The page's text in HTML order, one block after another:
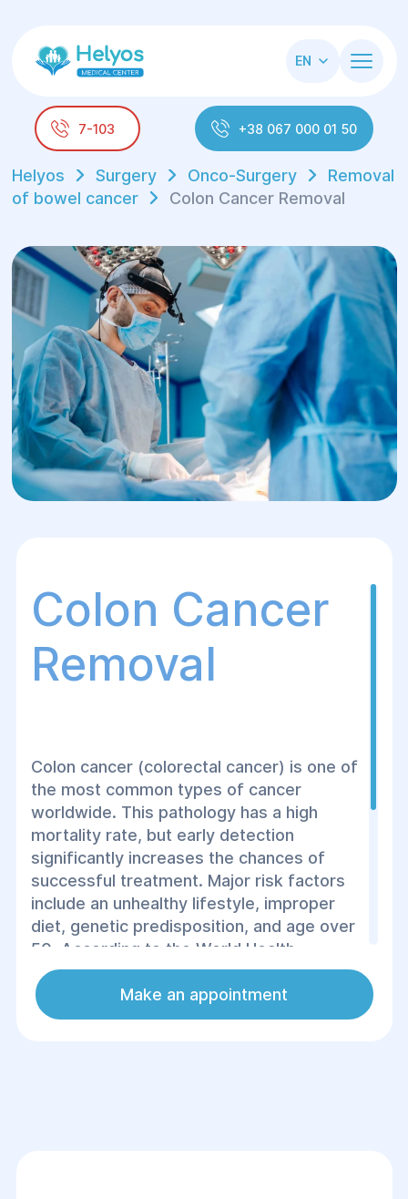
EN
7-103 +38 067 000 01 50
Helyos Surgery Onco-Surgery
Removal
of bowel cancer
Colon Cancer Removal
Colon Cancer
Removal
Colon cancer (colorectal cancer) is one of
the most common types of cancer
worldwide. This pathology has a high
mortality rate, but early detection
significantly increases the chances of
successful treatment. Major risk factors
include an unhealthy lifestyle, improper
diet, genetic predisposition, and age over
50. According to the World Health
Organization (WHO), colorectal cancer
ranks third in terms of prevalence among
all cancers, with over 1.9 million new cases
Make an appointment